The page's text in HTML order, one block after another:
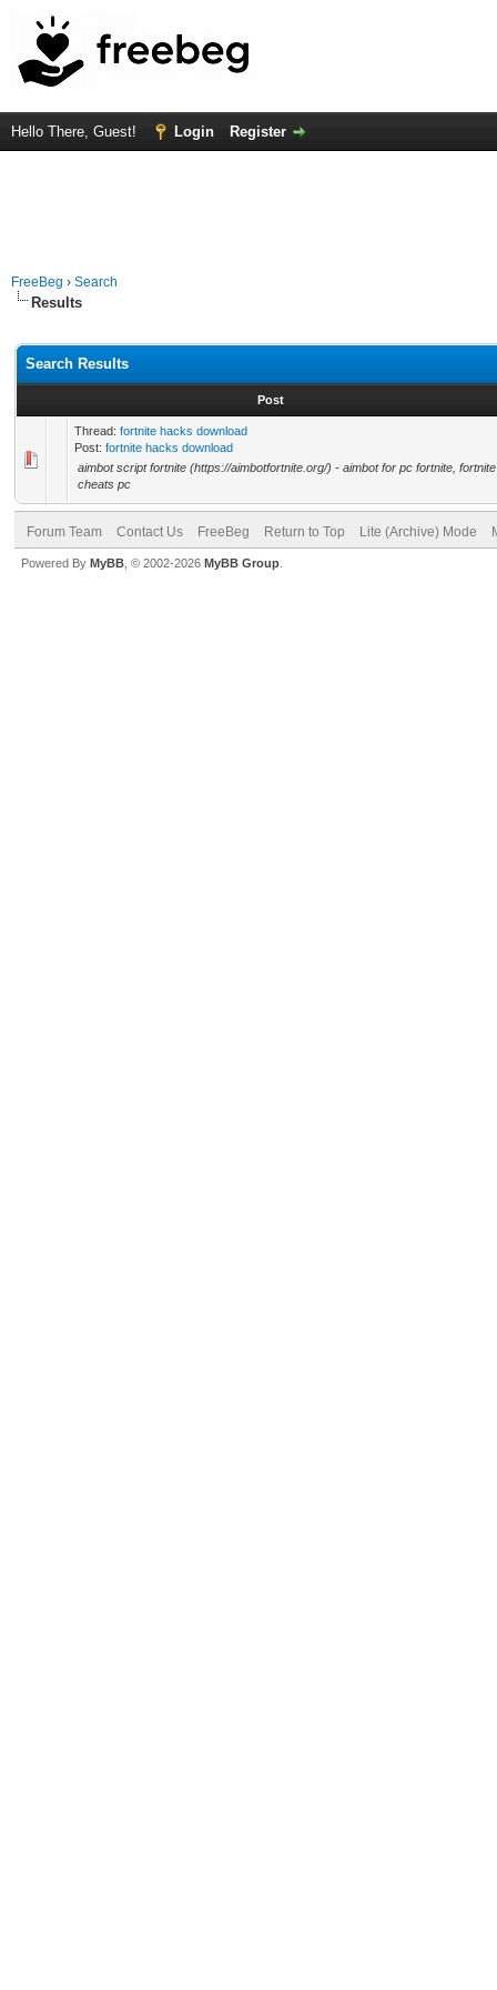
Hello There, Guest! Login Register
FreeBeg › Search
Results
Search Results
Post
Thread: fortnite hacks download
Post: fortnite hacks download
aimbot script fortnite (https://aimbotfortnite.org/) - aimbot for pc fortnite, fortnite
cheats pc
Forum Team Contact Us FreeBeg Return to Top Lite (Archive) Mode
Powered By MyBB , © 2002-2026 MyBB Group